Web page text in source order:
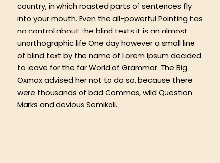
country, in which roasted parts of sentences fly
into your mouth. Even the all-powerful Pointing has
no control about the blind texts it is an almost
unorthographic life One day however a small line
of blind text by the name of Lorem Ipsum decided
to leave for the far World of Grammar. The Big
Oxmox advised her not to do so, because there
were thousands of bad Commas, wild Question
Marks and devious Semikoli.